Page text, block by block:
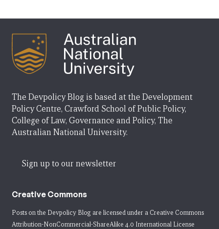
The Devpolicy Blog is based at the Development
Policy Centre, Crawford School of Public Policy,
College of Law, Governance and Policy, The
Australian National University.
Sign up to our newsletter
Creative Commons
Posts on the Devpolicy Blog are licensed under a Creative Commons
Attribution-NonCommercial-ShareAlike 4.0 International License